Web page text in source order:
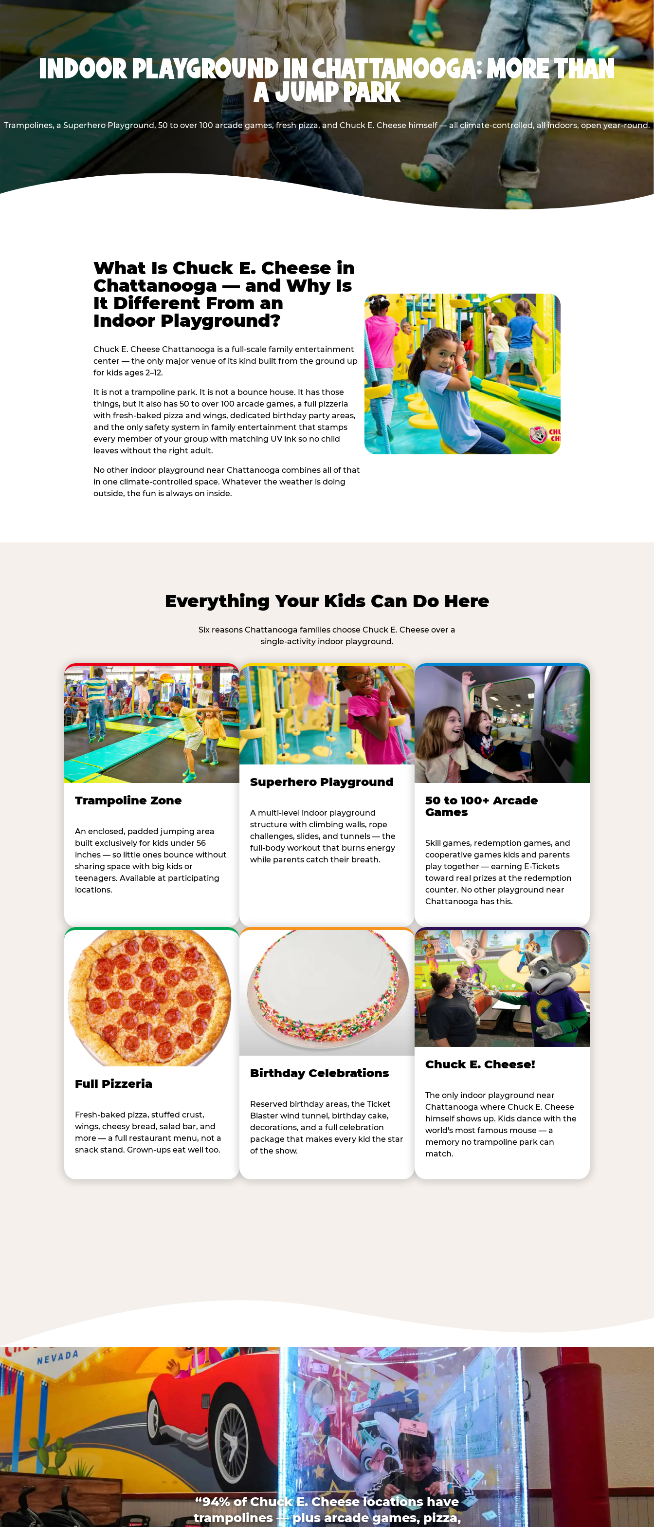
INDOOR PLAYGROUND IN CHATTANOOGA: MORE THAN
A JUMP PARK
Trampolines, a Superhero Playground, 50 to over 100 arcade games, fresh pizza, and Chuck E. Cheese himself — all climate-controlled, all indoors, open year-round.
What Is Chuck E. Cheese in
Chattanooga — and Why Is
It Different From an
Indoor Playground?
Chuck E. Cheese Chattanooga is a full-scale family entertainment
center — the only major venue of its kind built from the ground up
for kids ages 2–12.
It is not a trampoline park. It is not a bounce house. It has those
things, but it also has 50 to over 100 arcade games, a full pizzeria
with fresh-baked pizza and wings, dedicated birthday party areas,
and the only safety system in family entertainment that stamps
every member of your group with matching UV ink so no child
leaves without the right adult.
No other indoor playground near Chattanooga combines all of that
in one climate-controlled space. Whatever the weather is doing
outside, the fun is always on inside.
Everything Your Kids Can Do Here
Six reasons Chattanooga families choose Chuck E. Cheese over a
single-activity indoor playground.
Trampoline Zone
An enclosed, padded jumping area
built exclusively for kids under 56
inches — so little ones bounce without
sharing space with big kids or
teenagers. Available at participating
locations.
Superhero Playground
A multi-level indoor playground
structure with climbing walls, rope
challenges, slides, and tunnels — the
full-body workout that burns energy
while parents catch their breath.
50 to 100+ Arcade
Games
Skill games, redemption games, and
cooperative games kids and parents
play together — earning E-Tickets
toward real prizes at the redemption
counter. No other playground near
Chattanooga has this.
Full Pizzeria
Fresh-baked pizza, stuffed crust,
wings, cheesy bread, salad bar, and
more — a full restaurant menu, not a
snack stand. Grown-ups eat well too.
Birthday Celebrations
Reserved birthday areas, the Ticket
Blaster wind tunnel, birthday cake,
decorations, and a full celebration
package that makes every kid the star
of the show.
Chuck E. Cheese!
The only indoor playground near
Chattanooga where Chuck E. Cheese
himself shows up. Kids dance with the
world's most famous mouse — a
memory no trampoline park can
match.
“94% of Chuck E. Cheese locations have
trampolines — plus arcade games, pizza,